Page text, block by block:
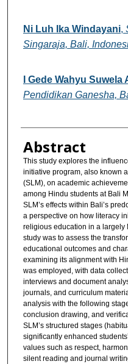
Ni Luh Ika Windayani,
Singaraja, Bali,
I Gede Wahyu Suwela
Pendidikan Ganesha,
Abstract
This study explores the
initiative program, also known
(SLM), on academic
among Hindu students at Bali
SLM’s effects within Bali’s
a perspective on how literacy
religious education in a largely
study was to assess the
educational outcomes and
examining its alignment with
was employed, with data
interviews and document
journals, and curriculum
analysis with the following
conclusion drawing, and
SLM’s structured stages
significantly enhanced
values such as respect,
silent reading and journal